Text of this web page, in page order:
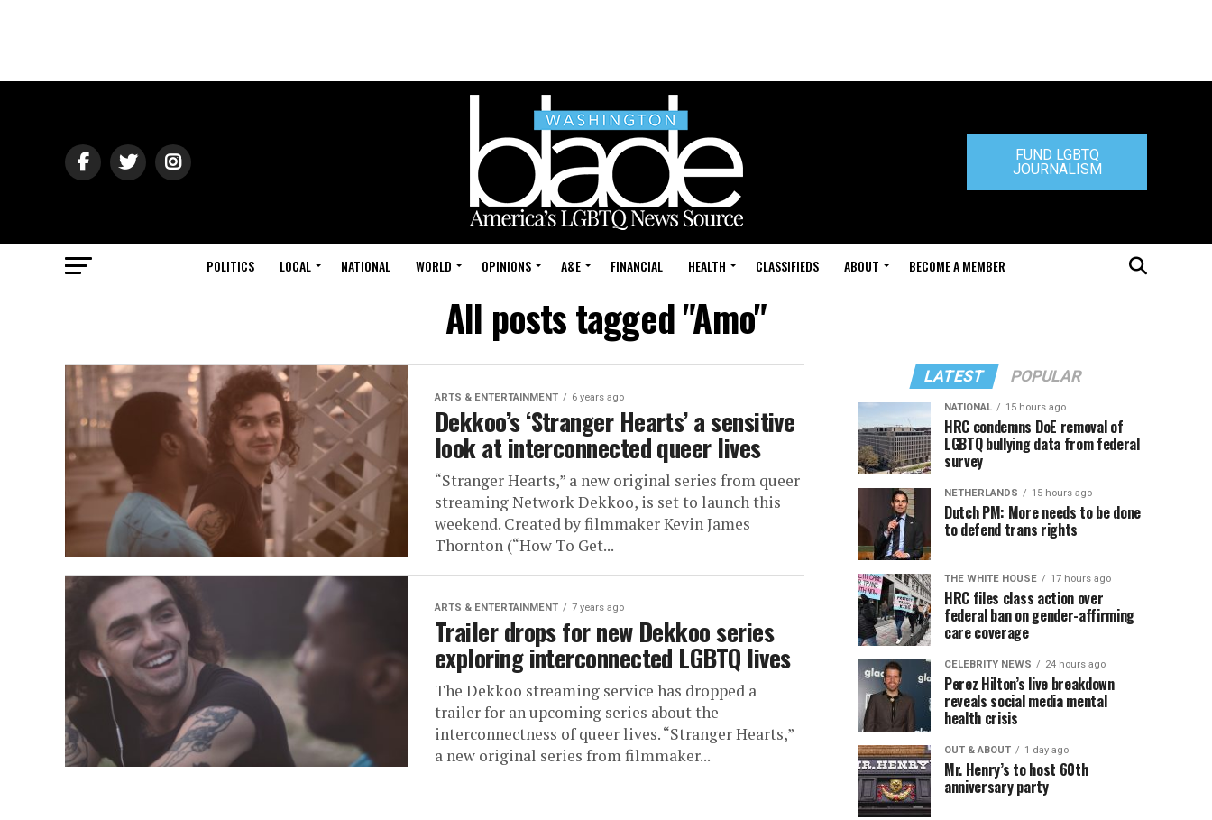
FUND LGBTQ
JOURNALISM
POLITICS LOCAL NATIONAL WORLD OPINIONS A&E FINANCIAL HEALTH CLASSIFIEDS ABOUT BECOME A MEMBER
All posts tagged "Amo"
ARTS & ENTERTAINMENT 6 years ago
Dekkoo’s ‘Stranger Hearts’ a sensitive
look at interconnected queer lives
“Stranger Hearts,” a new original series from queer
streaming Network Dekkoo, is set to launch this
weekend. Created by filmmaker Kevin James
Thornton (“How To Get...
ARTS & ENTERTAINMENT 7 years ago
Trailer drops for new Dekkoo series
exploring interconnected LGBTQ lives
The Dekkoo streaming service has dropped a
trailer for an upcoming series about the
interconnectness of queer lives. “Stranger Hearts,”
a new original series from filmmaker...
LATEST POPULAR
NATIONAL 15 hours ago
HRC condemns DoE removal of
LGBTQ bullying data from federal
survey
NETHERLANDS 15 hours ago
Dutch PM: More needs to be done
to defend trans rights
THE WHITE HOUSE 17 hours ago
HRC files class action over
federal ban on gender-affirming
care coverage
CELEBRITY NEWS 24 hours ago
Perez Hilton’s live breakdown
reveals social media mental
health crisis
OUT & ABOUT 1 day ago
Mr. Henry’s to host 60th
anniversary party